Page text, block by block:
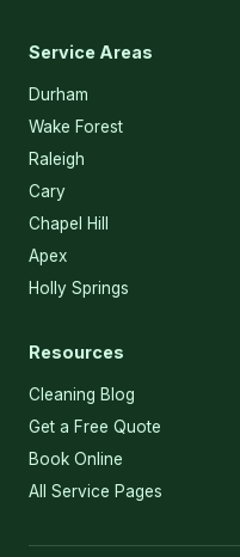
Service Areas
Durham
Wake Forest
Raleigh
Cary
Chapel Hill
Apex
Holly Springs
Resources
Cleaning Blog
Get a Free Quote
Book Online
All Service Pages